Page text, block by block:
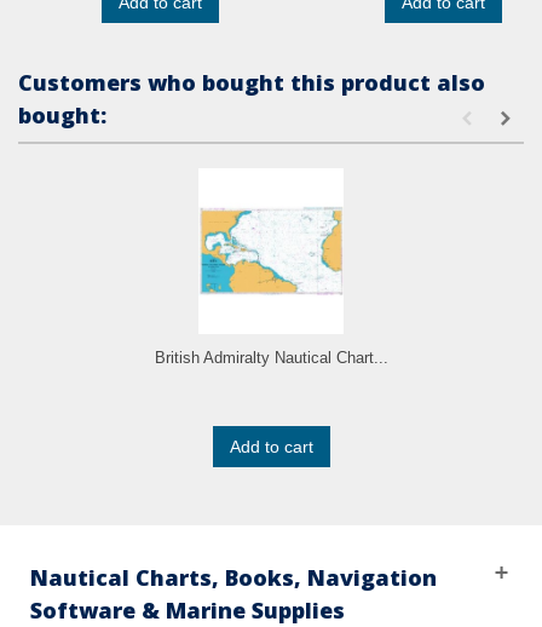
Customers who bought this product also
bought:
British Admiralty Nautical Chart...
Add to cart
Nautical Charts, Books, Navigation
Software & Marine Supplies